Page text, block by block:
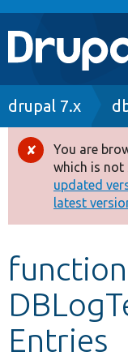
Main
Go to
Drupal 8+
Other
Develop for
drupal 7.x
Error
You are
which is not
updated
latest
function
Entries